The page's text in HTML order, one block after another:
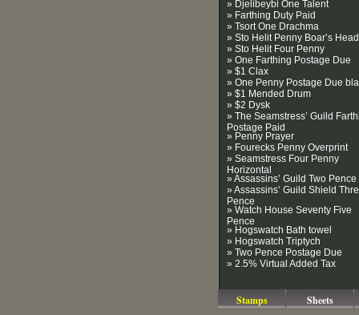
» Djelibeybi One Talent
» Farthing Duty Paid
» Tsort One Drachma
» Sto Helit Penny Boar’s Head
» Sto Helit Four Penny
» One Farthing Postage Due
» $1 Clax
» One Penny Postage Due
» $1 Mended Drum
» $2 Dysk
» The Seamstress’ Guild
Postage Paid
» Penny Prayer
» Fourecks Penny Overprint
» Seamstress Four Penny
Horizontal
» Assassins’ Guild Two Pence
» Assassins’ Guild Shield
Pence
» Watch House Seventy Five
Pence
» Hogswatch Bath towel
» Hogswatch Triptych
» Two Pence Postage Due
» 2.5% Virtual Added Tax
Stamps Sheets